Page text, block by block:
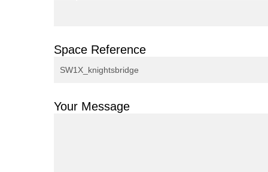
Space Reference
Your Message